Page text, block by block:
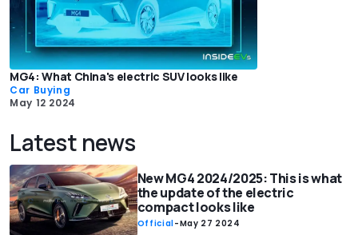
MG4: What China's electric SUV looks like
Car Buying
May 12 2024
Latest news
New MG4 2024/2025: This is what
the update of the electric
compact looks like
Official-May 27 2024